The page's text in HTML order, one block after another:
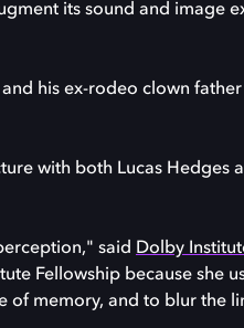
its sound and image
and his ex-rodeo clown
with both Lucas
said Dolby
Fellowship because she
of memory, and to blur the